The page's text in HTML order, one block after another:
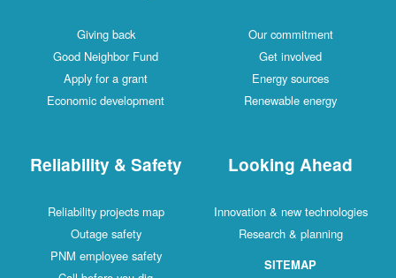
Giving back
Good Neighbor Fund
Apply for a grant
Economic development
Our commitment
Get involved
Energy sources
Renewable energy
Reliability & Safety
Reliability projects map
Outage safety
PNM employee safety
Looking Ahead
Innovation & new technologies
Research & planning
SITEMAP